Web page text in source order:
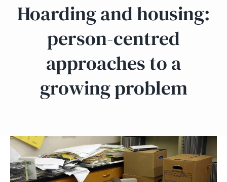
Hoarding and housing:
person-centred
approaches to a
growing problem